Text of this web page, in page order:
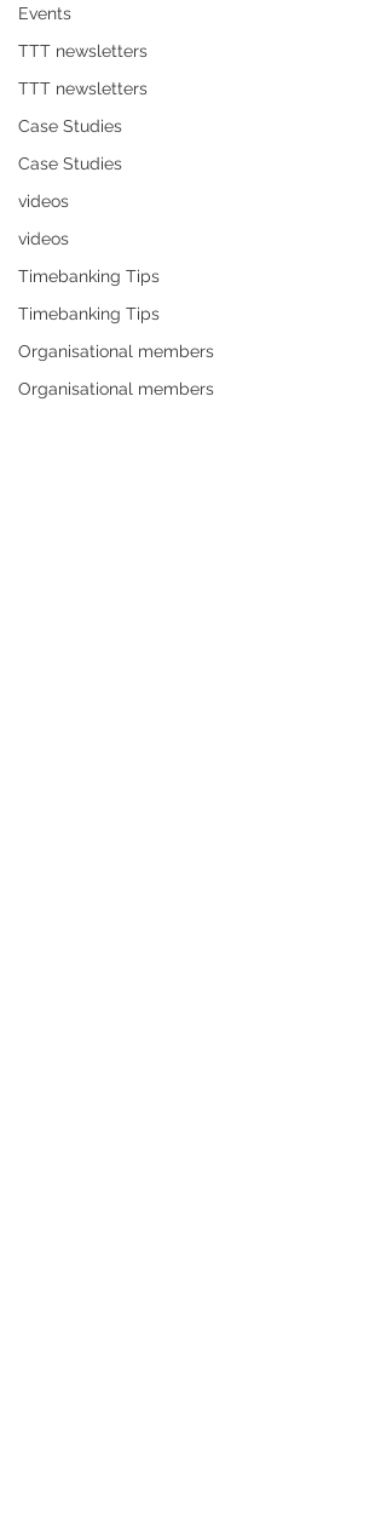
Events
TTT newsletters
TTT newsletters
Case Studies
Case Studies
videos
videos
Timebanking Tips
Timebanking Tips
Organisational members
Organisational members